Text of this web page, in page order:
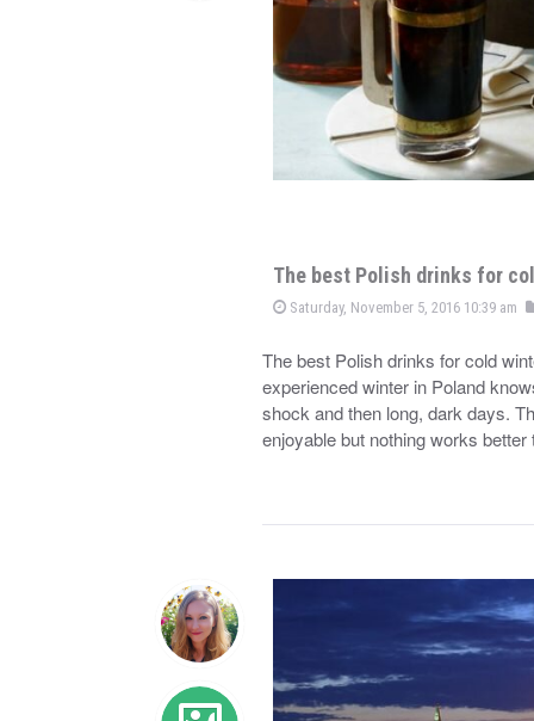
The best Polish drinks for
Saturday, November 5, 2016 10:39 am
The best Polish drinks for cold
experienced winter in Poland
shock and then long, dark days.
enjoyable but nothing works